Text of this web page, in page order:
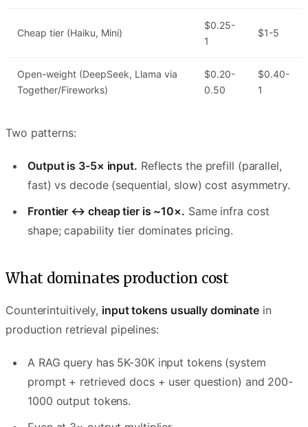
Cheap tier (Haiku, Mini)
$0.25-
1
$1-5
Open-weight (DeepSeek, Llama via
Together/Fireworks)
$0.20-
0.50
$0.40-
1
Two patterns:
Output is 3-5× input. Reflects the prefill (parallel,
fast) vs decode (sequential, slow) cost asymmetry.
Frontier ↔ cheap tier is ~10×. Same infra cost
shape; capability tier dominates pricing.
What dominates production cost
Counterintuitively, input tokens usually dominate in
production retrieval pipelines:
A RAG query has 5K-30K input tokens (system
prompt + retrieved docs + user question) and 200-
1000 output tokens.